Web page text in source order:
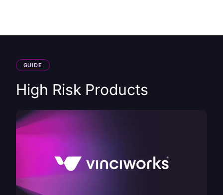
GUIDE
High Risk Products